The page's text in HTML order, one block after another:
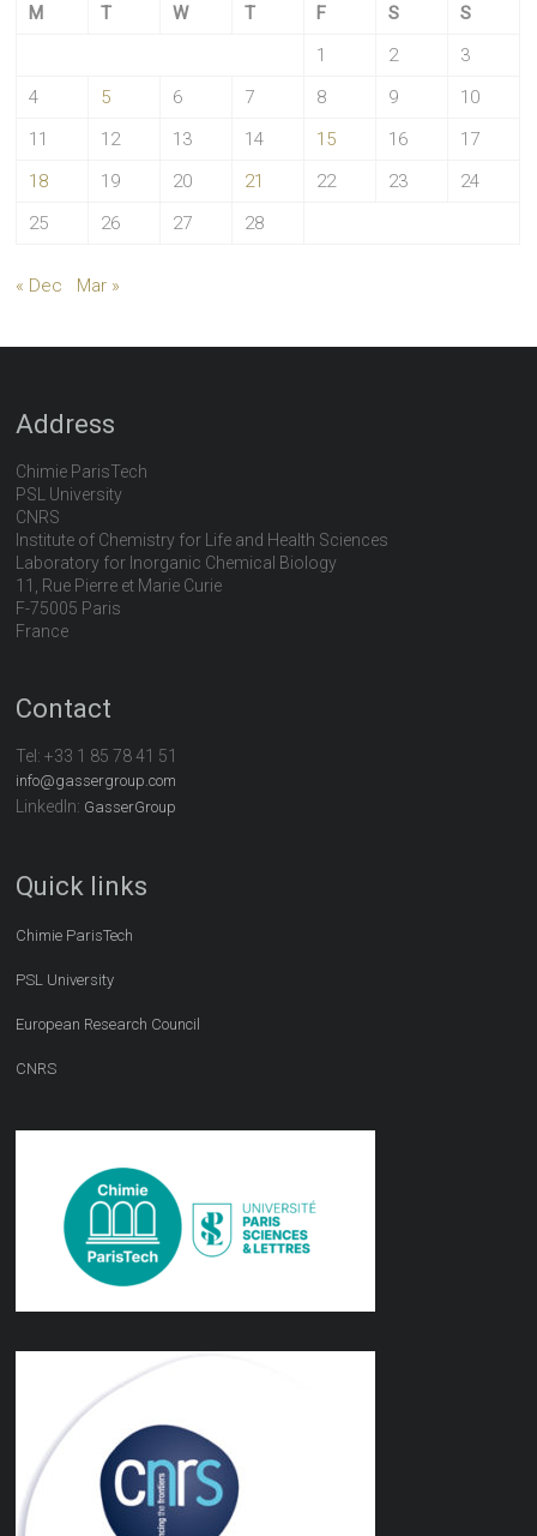
M
T W T F S
S
1
2
3
4
5 6 7 8 9
10
11
12 13 14 15 16
17
18
19 20 21 22 23
24
25
26 27 28
« Dec Mar »
Address
Chimie ParisTech
PSL University
CNRS
Institute of Chemistry for Life and Health Sciences
Laboratory for Inorganic Chemical Biology
11, Rue Pierre et Marie Curie
F-75005 Paris
France
Contact
Tel:+33 1 85 78 41 51
info@gassergroup.com
LinkedIn: GasserGroup
Quick links
Chimie ParisTech
PSL University
European Research Council
CNRS